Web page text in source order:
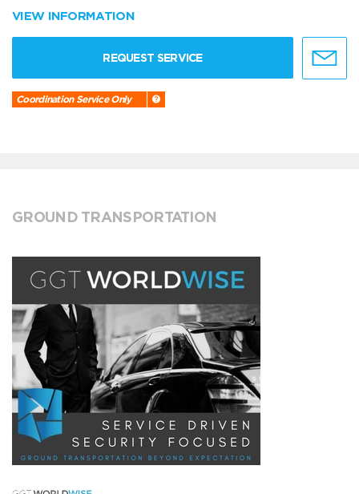
VIEW INFORMATION
REQUEST SERVICE
Coordination Service Only
GROUND TRANSPORTATION